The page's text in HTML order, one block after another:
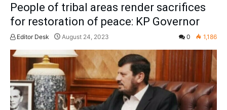
People of tribal areas render sacrifices
for restoration of peace: KP Governor
Editor Desk August 24, 2023 0 1,186